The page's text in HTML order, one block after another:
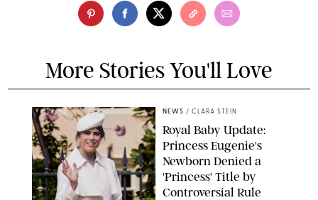
More Stories You'll Love
NEWS / CLARA STEIN
Royal Baby Update:
Princess Eugenie's
Newborn Denied a
'Princess' Title by
Controversial Rule